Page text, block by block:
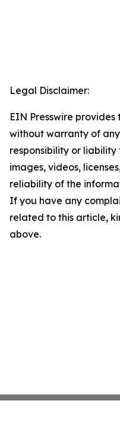
Legal Disclaimer:
EIN Presswire provides
without warranty of
responsibility or
images, videos,
reliability of the
If you have any
related to this article,
above.